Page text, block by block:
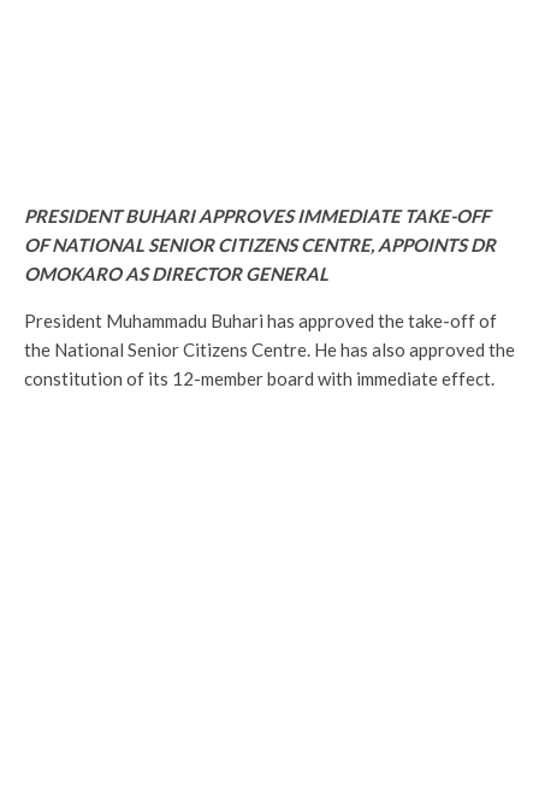
PRESIDENT BUHARI APPROVES IMMEDIATE TAKE-OFF
OF NATIONAL SENIOR CITIZENS CENTRE, APPOINTS DR
OMOKARO AS DIRECTOR GENERAL
President Muhammadu Buhari has approved the take-off of
the National Senior Citizens Centre. He has also approved the
constitution of its 12-member board with immediate effect.